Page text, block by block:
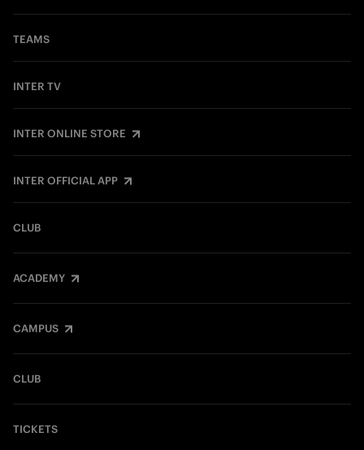
TEAMS
INTER TV
INTER ONLINE STORE
INTER OFFICIAL APP
CLUB
ACADEMY
CAMPUS
CLUB
TICKETS